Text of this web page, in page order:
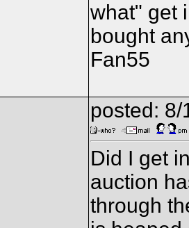
what" get
bought
Fan55
posted:
Did I get
auction
through